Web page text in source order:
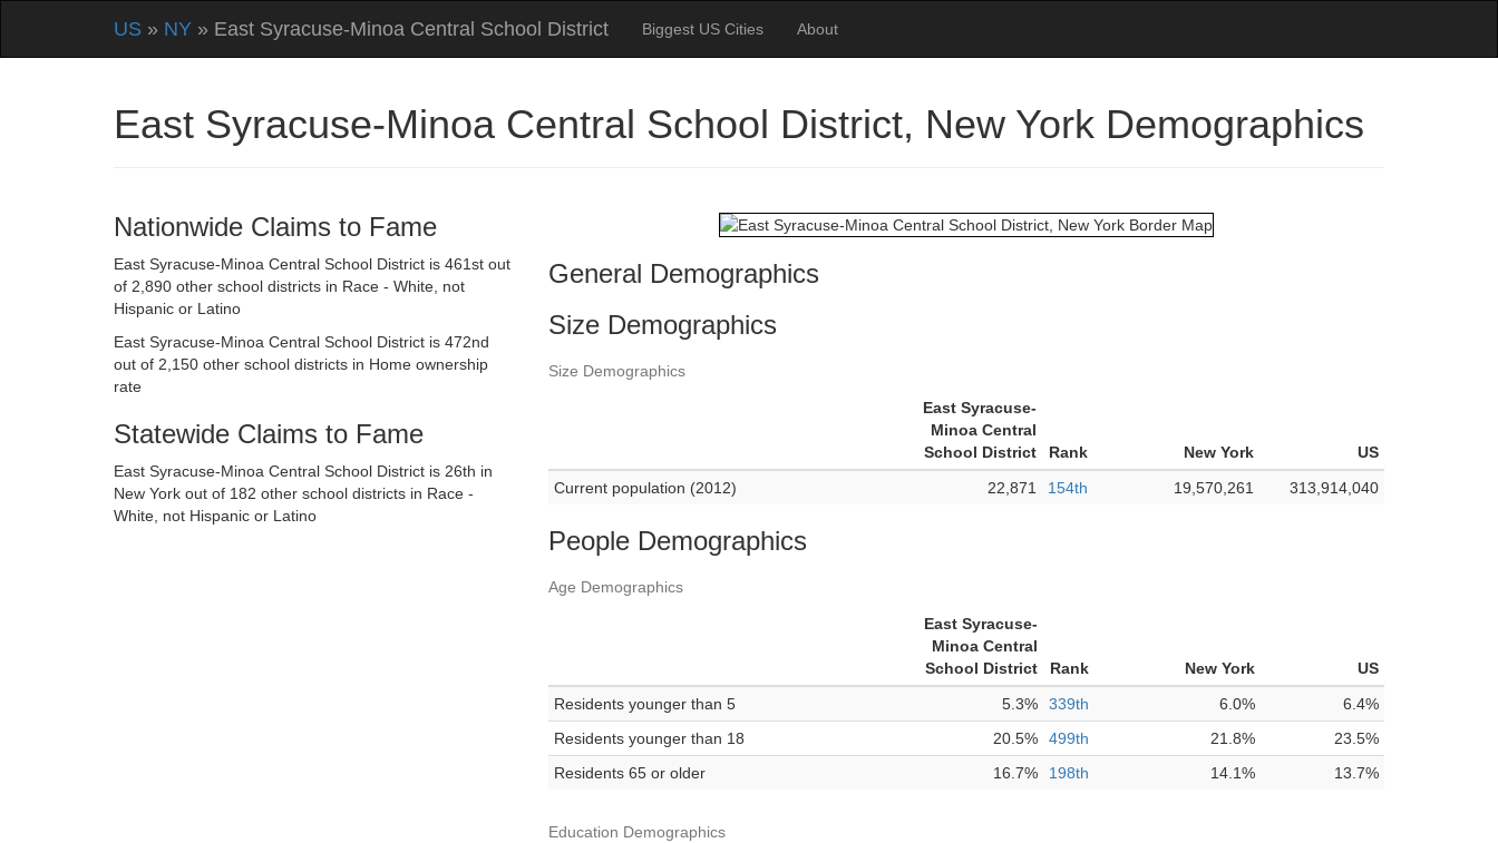
US » NY » East Syracuse-Minoa Central School District Biggest US Cities About
East Syracuse-Minoa Central School District, New York Demographics
Nationwide Claims to Fame
East Syracuse-Minoa Central School District is 461st out
of 2,890 other school districts in Race - White, not
Hispanic or Latino
East Syracuse-Minoa Central School District is 472nd
out of 2,150 other school districts in Home ownership
rate
Statewide Claims to Fame
East Syracuse-Minoa Central School District is 26th in
New York out of 182 other school districts in Race -
White, not Hispanic or Latino
General Demographics
Size Demographics
Size Demographics
East Syracuse-
Minoa Central
School District
Rank New York
US
Current population (2012)
22,871 154th 19,570,261 313,914,040
People Demographics
Age Demographics
East Syracuse-
Minoa Central
School District
Rank New York
US
Residents younger than 5
5.3% 339th 6.0%
6.4%
Residents younger than 18
20.5% 499th 21.8%
23.5%
Residents 65 or older
16.7% 198th 14.1% 13.7%
Education Demographics